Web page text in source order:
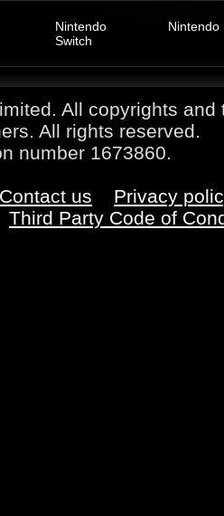
Nintendo
Switch
Nintendo
All copyrights
All rights reserved.
number 1673860.
Contact us
Privacy
Third Party Code of